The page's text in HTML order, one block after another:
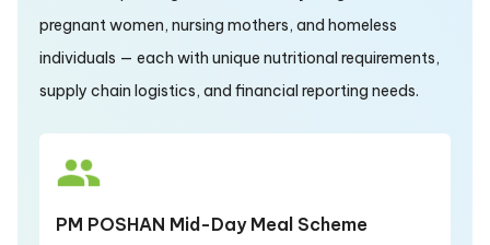
pregnant women, nursing mothers, and homeless
individuals — each with unique nutritional requirements,
supply chain logistics, and financial reporting needs.
PM POSHAN Mid-Day Meal Scheme